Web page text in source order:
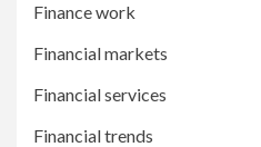
Finance work
Financial markets
Financial services
Financial trends